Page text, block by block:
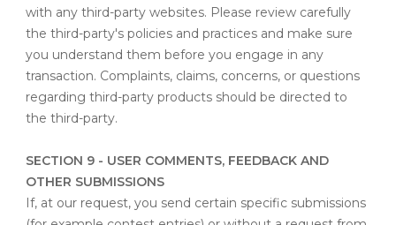
with any third-party websites. Please review carefully
the third-party's policies and practices and make sure
you understand them before you engage in any
transaction. Complaints, claims, concerns, or questions
regarding third-party products should be directed to
the third-party.
SECTION 9 - USER COMMENTS, FEEDBACK AND
OTHER SUBMISSIONS
If, at our request, you send certain specific submissions